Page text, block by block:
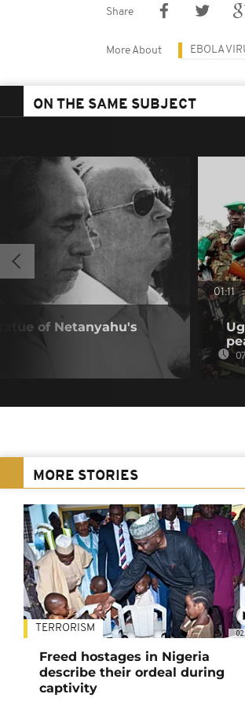
Share
More About EBOLA
ON THE SAME SUBJECT
of Netanyahu's
01:11
MORE STORIES
TERRORISM
Freed hostages in Nigeria
describe their ordeal during
captivity